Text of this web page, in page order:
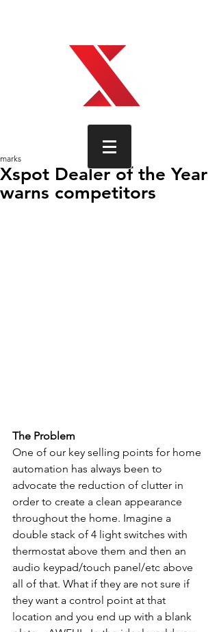
Xspot Dealer of the Year
warns competitors
marks
The Problem
One of our key selling points for home
automation has always been to
advocate the reduction of clutter in
order to create a clean appearance
throughout the home. Imagine a
double stack of 4 light switches with
thermostat above them and then an
audio keypad/touch panel/etc above
all of that. What if they are not sure if
they want a control point at that
location and you end up with a blank